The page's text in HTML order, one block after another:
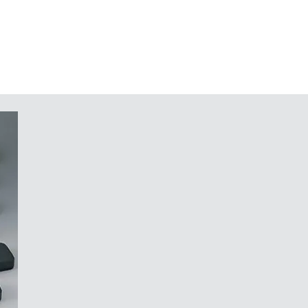
of electronic assemblies
Torx steel screws
system that would not work
components, whose design
mounted, robust
light, like the cut of a diamond."